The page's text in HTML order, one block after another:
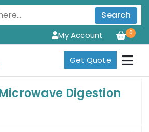
Search
0
My Account
Get Quote
Digestion